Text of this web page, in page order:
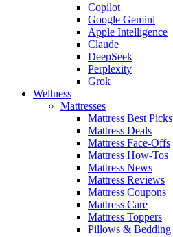
Copilot
Google Gemini
Apple Intelligence
Claude
DeepSeek
Perplexity
Grok
Wellness
Mattresses
Mattress Best Picks
Mattress Deals
Mattress Face-Offs
Mattress How-Tos
Mattress News
Mattress Reviews
Mattress Coupons
Mattress Care
Mattress Toppers
Pillows & Bedding